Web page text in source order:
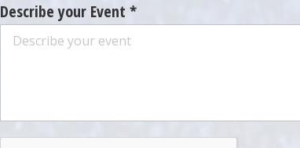
Describe your Event *